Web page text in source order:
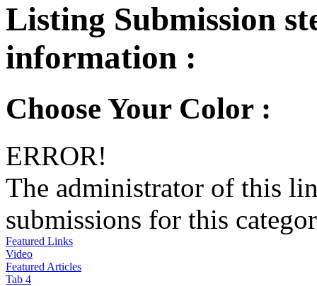
Listing Submission
information :
Choose Your Color :
ERROR!
The administrator of this
submissions for this
Featured Links
Video
Featured Articles
Tab 4